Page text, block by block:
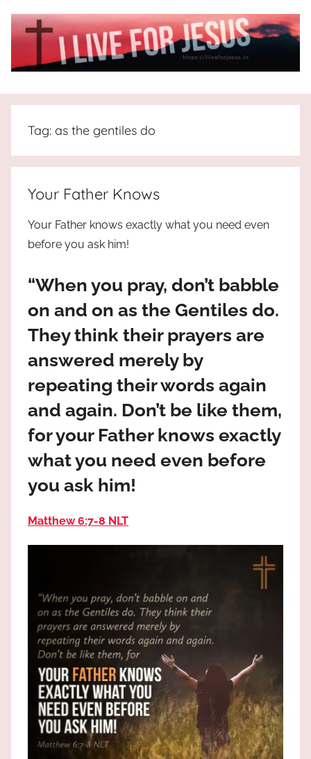
I
Live
For
JESUS
the
truth
Praises
high!
Tag: as the gentiles do
Your Father Knows
Your Father knows exactly what you need even
before you ask him!
“When you pray, don’t babble
on and on as the Gentiles do.
They think their prayers are
answered merely by
repeating their words again
and again. Don’t be like them,
for your Father knows exactly
what you need even before
you ask him!
Matthew 6:7‭-‬8 NLT